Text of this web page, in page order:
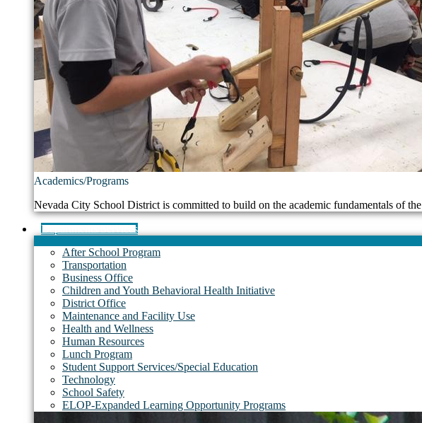
Academics/Programs
Nevada City School District is committed to build on the academic fundamentals of
Departments/Services
After School Program
Transportation
Business Office
Children and Youth Behavioral Health Initiative
District Office
Maintenance and Facility Use
Health and Wellness
Human Resources
Lunch Program
Student Support Services/Special Education
Technology
School Safety
ELOP-Expanded Learning Opportunity Programs